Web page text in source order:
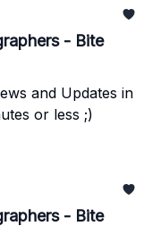
- Bite
and Updates in
or less ;)
- Bite